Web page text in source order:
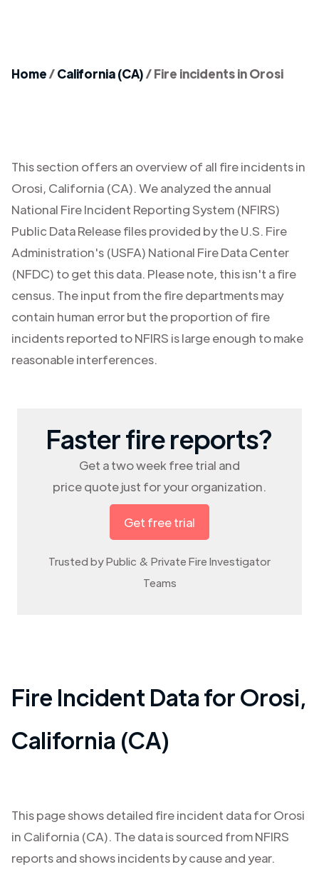
Home/California (CA)/Fire incidents in Orosi
This section offers an overview of all fire incidents in
Orosi, California (CA). We analyzed the annual
National Fire Incident Reporting System (NFIRS)
Public Data Release files provided by the U.S. Fire
Administration's (USFA) National Fire Data Center
(NFDC) to get this data. Please note, this isn't a fire
census. The input from the fire departments may
contain human error but the proportion of fire
incidents reported to NFIRS is large enough to make
reasonable interferences.
Faster fire reports?
Get a two week free trial and
price quote just for your organization.
Get free trial
Trusted by Public & Private Fire Investigator
Teams
Fire Incident Data forOrosi,
California (CA)
This page shows detailed fire incident data forOrosi
in California (CA). The data is sourced from NFIRS
reports and shows incidents by cause and year.